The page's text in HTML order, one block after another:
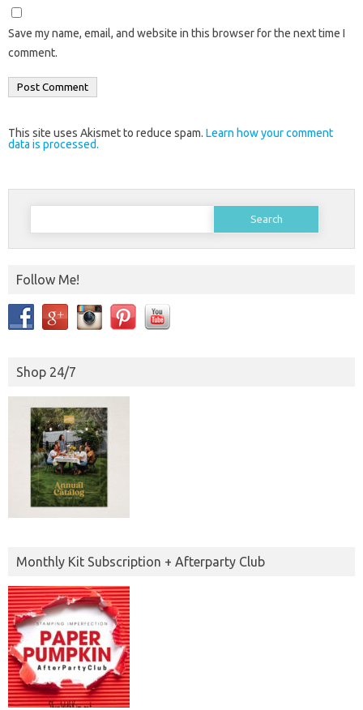
Save my name, email, and website in this browser for the next time I
comment.
This site uses Akismet to reduce spam. Learn how your comment
data is processed.
Search
Follow Me!
Shop 24/7
Monthly Kit Subscription + Afterparty Club